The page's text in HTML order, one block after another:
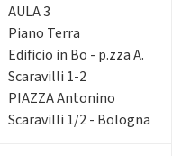
AULA 3
Piano Terra
Edificio in Bo - p.zza A.
Scaravilli 1-2
PIAZZA Antonino
Scaravilli 1/2 - Bologna